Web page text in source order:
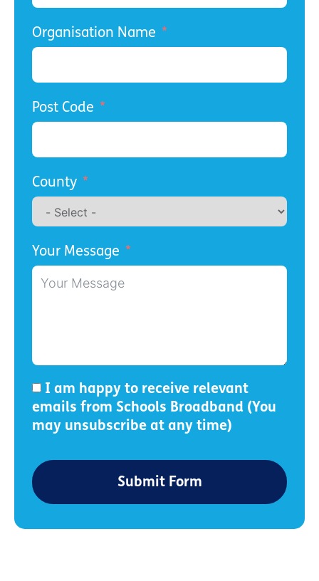
Organisation Name
Post Code
County
Your Message
I am happy to receive relevant
emails from Schools Broadband (You
may unsubscribe at any time)
Submit Form